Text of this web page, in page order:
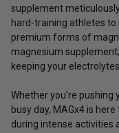
supplement
hard-training athletes
premium forms of
magnesium
keeping your
Whether you're pushing
busy day, MAGx4 is
during intense activities